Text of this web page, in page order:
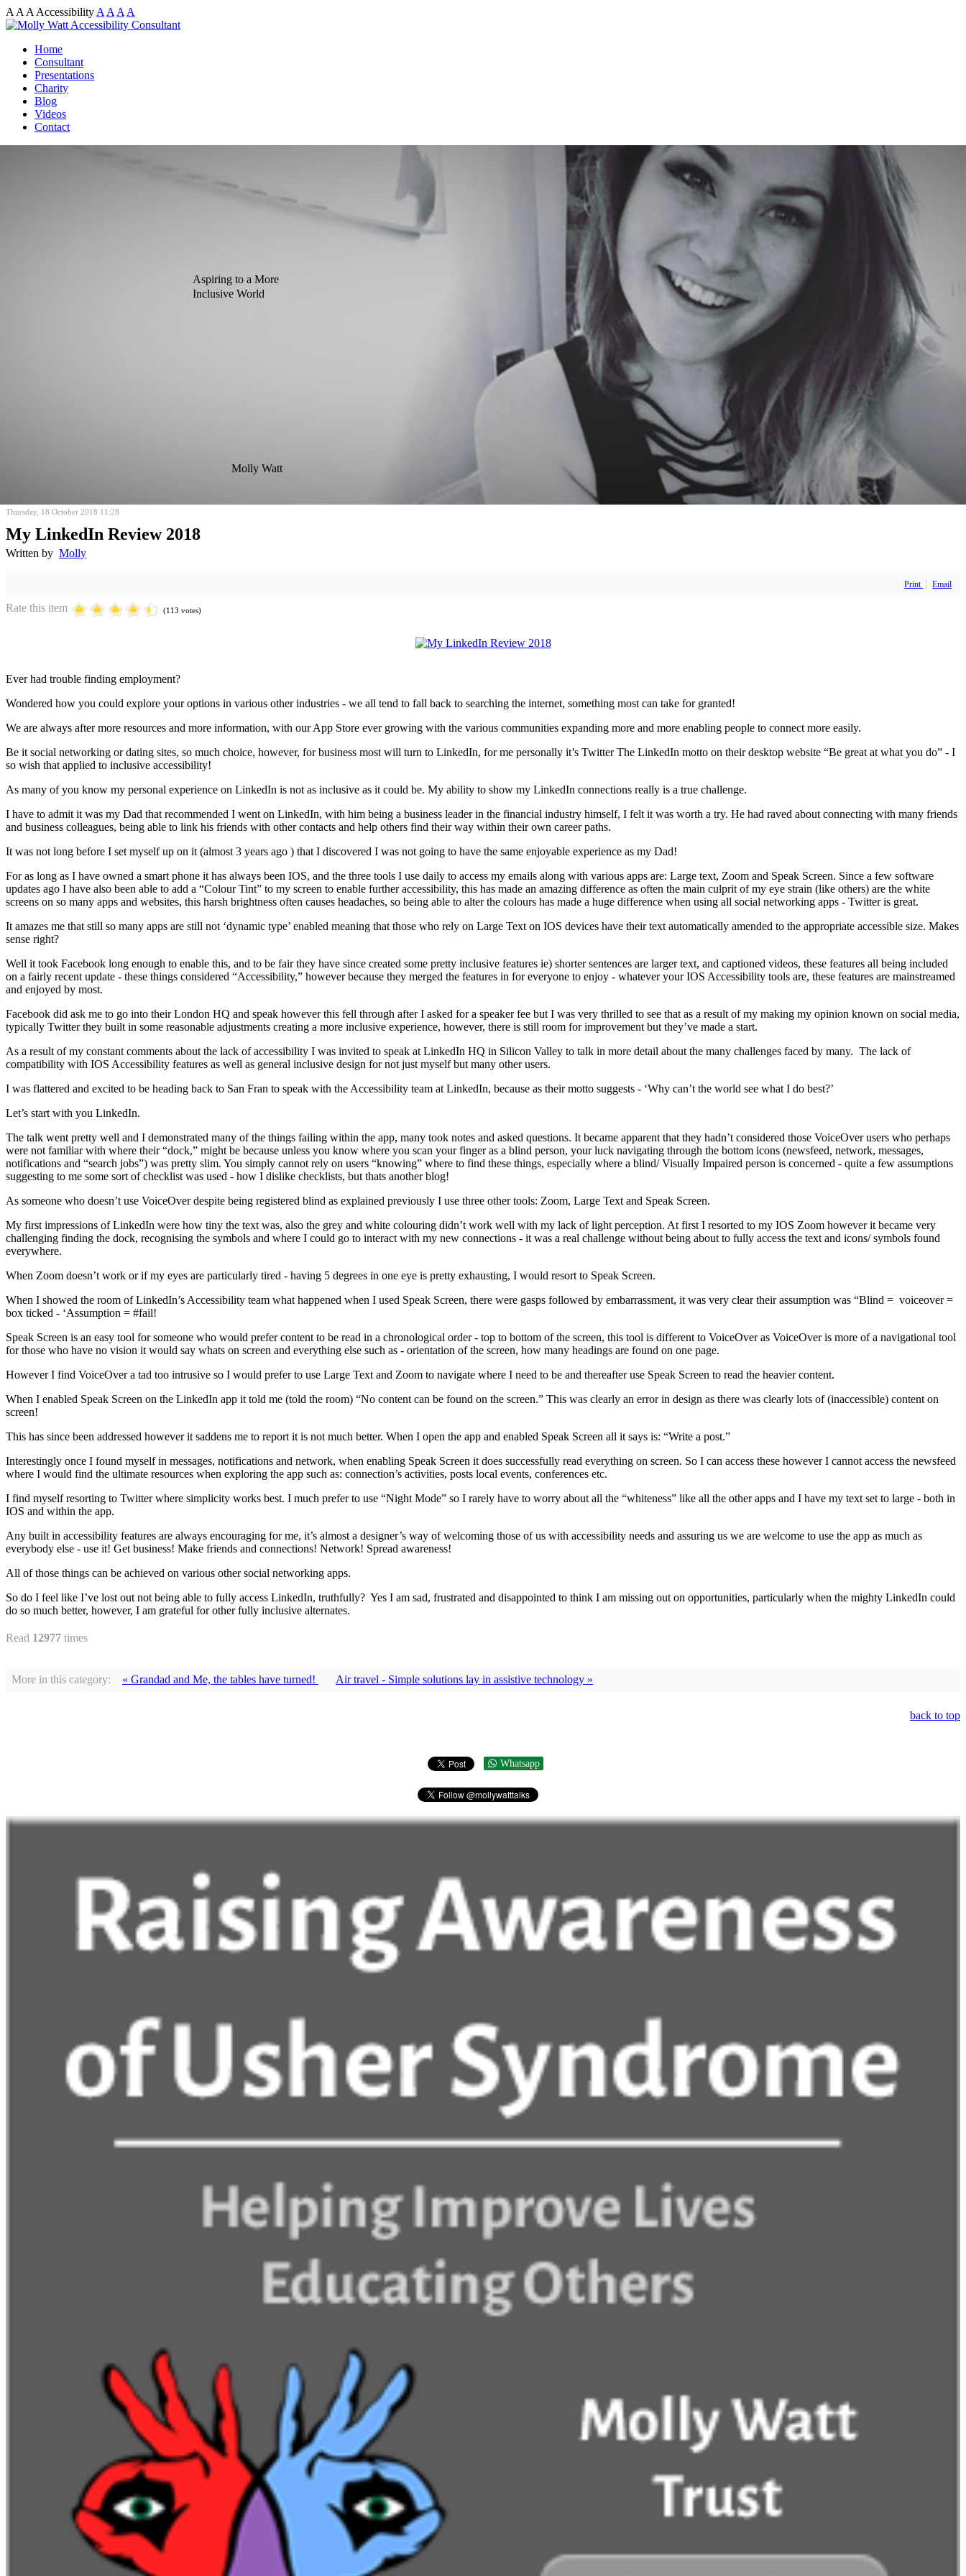
A A A Accessibility A A A A
Home
Consultant
Presentations
Charity
Blog
Videos
Contact
Aspiring to a More
Inclusive World
Molly Watt
Thursday, 18 October 2018 11:28
My LinkedIn Review 2018
Written by Molly
Print Email
Rate this item (113 votes)
Ever had trouble finding employment?
Wondered how you could explore your options in various other industries - we all tend to fall back to searching the internet, something most can take for granted!
We are always after more resources and more information, with our App Store ever growing with the various communities expanding more and more enabling people to connect more easily.
Be it social networking or dating sites, so much choice, however, for business most will turn to LinkedIn, for me personally it’s Twitter The LinkedIn motto on their desktop website “Be great at what you do” - I
so wish that applied to inclusive accessibility!
As many of you know my personal experience on LinkedIn is not as inclusive as it could be. My ability to show my LinkedIn connections really is a true challenge.
I have to admit it was my Dad that recommended I went on LinkedIn, with him being a business leader in the financial industry himself, I felt it was worth a try. He had raved about connecting with many friends
and business colleagues, being able to link his friends with other contacts and help others find their way within their own career paths.
It was not long before I set myself up on it (almost 3 years ago ) that I discovered I was not going to have the same enjoyable experience as my Dad!
For as long as I have owned a smart phone it has always been IOS, and the three tools I use daily to access my emails along with various apps are: Large text, Zoom and Speak Screen. Since a few software
updates ago I have also been able to add a “Colour Tint” to my screen to enable further accessibility, this has made an amazing difference as often the main culprit of my eye strain (like others) are the white
screens on so many apps and websites, this harsh brightness often causes headaches, so being able to alter the colours has made a huge difference when using all social networking apps - Twitter is great.
It amazes me that still so many apps are still not ‘dynamic type’ enabled meaning that those who rely on Large Text on IOS devices have their text automatically amended to the appropriate accessible size. Makes
sense right?
Well it took Facebook long enough to enable this, and to be fair they have since created some pretty inclusive features ie) shorter sentences are larger text, and captioned videos, these features all being included
on a fairly recent update - these things considered “Accessibility,” however because they merged the features in for everyone to enjoy - whatever your IOS Accessibility tools are, these features are mainstreamed
and enjoyed by most.
Facebook did ask me to go into their London HQ and speak however this fell through after I asked for a speaker fee but I was very thrilled to see that as a result of my making my opinion known on social media,
typically Twitter they built in some reasonable adjustments creating a more inclusive experience, however, there is still room for improvement but they’ve made a start.
As a result of my constant comments about the lack of accessibility I was invited to speak at LinkedIn HQ in Silicon Valley to talk in more detail about the many challenges faced by many. The lack of
compatibility with IOS Accessibility features as well as general inclusive design for not just myself but many other users.
I was flattered and excited to be heading back to San Fran to speak with the Accessibility team at LinkedIn, because as their motto suggests - ‘Why can’t the world see what I do best?’
Let’s start with you LinkedIn.
The talk went pretty well and I demonstrated many of the things failing within the app, many took notes and asked questions. It became apparent that they hadn’t considered those VoiceOver users who perhaps
were not familiar with where their “dock,” might be because unless you know where you scan your finger as a blind person, your luck navigating through the bottom icons (newsfeed, network, messages,
notifications and “search jobs”) was pretty slim. You simply cannot rely on users “knowing” where to find these things, especially where a blind/ Visually Impaired person is concerned - quite a few assumptions
suggesting to me some sort of checklist was used - how I dislike checklists, but thats another blog!
As someone who doesn’t use VoiceOver despite being registered blind as explained previously I use three other tools: Zoom, Large Text and Speak Screen.
My first impressions of LinkedIn were how tiny the text was, also the grey and white colouring didn’t work well with my lack of light perception. At first I resorted to my IOS Zoom however it became very
challenging finding the dock, recognising the symbols and where I could go to interact with my new connections - it was a real challenge without being about to fully access the text and icons/ symbols found
everywhere.
When Zoom doesn’t work or if my eyes are particularly tired - having 5 degrees in one eye is pretty exhausting, I would resort to Speak Screen.
When I showed the room of LinkedIn’s Accessibility team what happened when I used Speak Screen, there were gasps followed by embarrassment, it was very clear their assumption was “Blind = voiceover =
box ticked - ‘Assumption = #fail!
Speak Screen is an easy tool for someone who would prefer content to be read in a chronological order - top to bottom of the screen, this tool is different to VoiceOver as VoiceOver is more of a navigational tool
for those who have no vision it would say whats on screen and everything else such as - orientation of the screen, how many headings are found on one page.
However I find VoiceOver a tad too intrusive so I would prefer to use Large Text and Zoom to navigate where I need to be and thereafter use Speak Screen to read the heavier content.
When I enabled Speak Screen on the LinkedIn app it told me (told the room) “No content can be found on the screen.” This was clearly an error in design as there was clearly lots of (inaccessible) content on
screen!
This has since been addressed however it saddens me to report it is not much better. When I open the app and enabled Speak Screen all it says is: “Write a post.”
Interestingly once I found myself in messages, notifications and network, when enabling Speak Screen it does successfully read everything on screen. So I can access these however I cannot access the newsfeed
where I would find the ultimate resources when exploring the app such as: connection’s activities, posts local events, conferences etc.
I find myself resorting to Twitter where simplicity works best. I much prefer to use “Night Mode” so I rarely have to worry about all the “whiteness” like all the other apps and I have my text set to large - both in
IOS and within the app.
Any built in accessibility features are always encouraging for me, it’s almost a designer’s way of welcoming those of us with accessibility needs and assuring us we are welcome to use the app as much as
everybody else - use it! Get business! Make friends and connections! Network! Spread awareness!
All of those things can be achieved on various other social networking apps.
So do I feel like I’ve lost out not being able to fully access LinkedIn, truthfully? Yes I am sad, frustrated and disappointed to think I am missing out on opportunities, particularly when the mighty LinkedIn could
do so much better, however, I am grateful for other fully inclusive alternates.
Read 12977 times
More in this category: « Grandad and Me, the tables have turned! Air travel - Simple solutions lay in assistive technology »
back to top
Whatsapp